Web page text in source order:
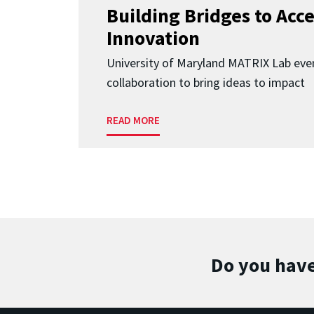
Building Bridges to
Innovation
University of Maryland MATRIX Lab
collaboration to bring ideas to impact
READ MORE
Do you